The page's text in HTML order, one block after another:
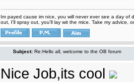
Im payed cause im nice, you will never ever see a day
out, I'll spray out, you'll lay wit the mice. Take my advice,
Subject: Re:Hello all, welcome to the OB forum
Nice Job,its cool